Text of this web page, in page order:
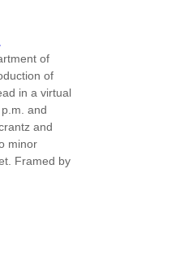
of
of
in a virtual
and
and
minor
Framed by